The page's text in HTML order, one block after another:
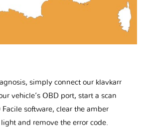
simply connect our klavkarr
vehicle’s OBD port, start a scan
software, clear the amber
and remove the error code.